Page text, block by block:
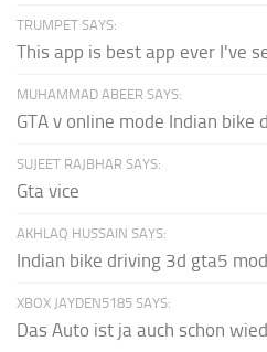
TRUMPET SAYS:
This app is best app ever I've
MUHAMMAD ABEER SAYS:
GTA v online mode Indian bike
SUJEET RAJBHAR SAYS:
Gta vice
AKHLAQ HUSSAIN SAYS:
Indian bike driving 3d gta5 mod
XBOX JAYDEN5185 SAYS:
Das Auto ist ja auch schon